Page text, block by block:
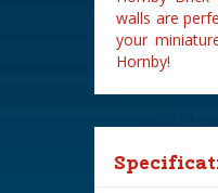
walls are
your
Hornby!